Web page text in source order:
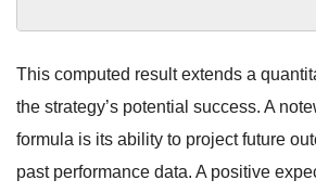
This computed result extends a
the strategy’s potential success. A
formula is its ability to project future
past performance data. A positive